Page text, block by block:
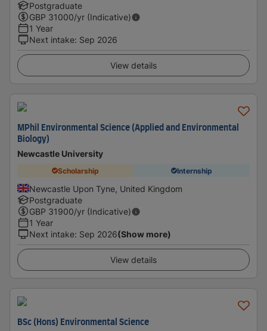
Postgraduate
GBP 31000/yr (Indicative)
1 Year
Next intake: Sep 2026
View details
MPhil Environmental Science (Applied and Environmental
Biology)
Newcastle University
Scholarship Internship
Newcastle Upon Tyne, United Kingdom
Postgraduate
GBP 31900/yr (Indicative)
1 Year
Next intake: Sep 2026(Show more)
View details
BSc (Hons) Environmental Science